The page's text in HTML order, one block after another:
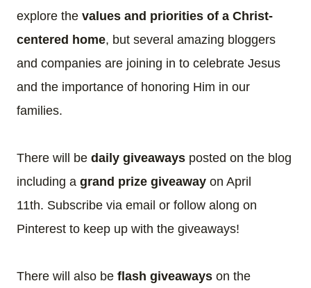
explore the values and priorities of a Christ-
centered home, but several amazing bloggers
and companies are joining in to celebrate Jesus
and the importance of honoring Him in our
families.
There will be daily giveaways posted on the blog
including a grand prize giveaway on April
11th. Subscribe via email or follow along on
Pinterest to keep up with the giveaways!
There will also be flash giveaways on the